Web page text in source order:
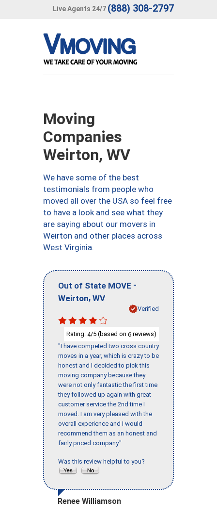
Live Agents 24/7 (888) 308-2797
Moving
Companies
Weirton, WV
We have some of the best
testimonials from people who
moved all over the USA so feel free
to have a look and see what they
are saying about our movers in
Weirton and other places across
West Virginia.
Out of State MOVE -
Weirton, WV
Verified
Rating: 4/5 (based on 6 reviews)
"I have competed two cross country
moves in a year, which is crazy to be
honest and I decided to pick this
moving company because they
were not only fantastic the first time
they followed up again with great
customer service the 2nd time I
moved. I am very pleased with the
overall experience and I would
recommend them as an honest and
fairly priced company."
Was this review helpful to you?
Renee Williamson